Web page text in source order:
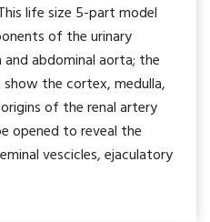
life size 5-part model
of the urinary
abdominal aorta; the
the cortex, medulla,
of the renal artery
opened to reveal the
vescicles, ejaculatory